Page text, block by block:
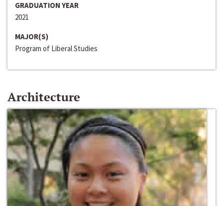
GRADUATION YEAR
2021
MAJOR(S)
Program of Liberal Studies
Architecture